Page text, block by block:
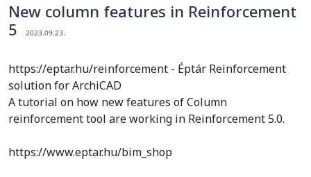
New column features in Reinforcement
5
2023.09.23.
https://eptar.hu/reinforcement - Éptár Reinforcement
solution for ArchiCAD
A tutorial on how new features of Column
reinforcement tool are working in Reinforcement 5.0.
https://www.eptar.hu/bim_shop